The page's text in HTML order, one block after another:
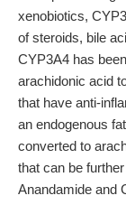
xenobiotics,
of steroids, bile
CYP3A4 has
arachidonic acid
that have anti-
an endogenous
converted to
that can be
Anandamide and